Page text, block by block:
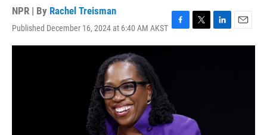
NPR | By Rachel Treisman
Published December 16, 2024 at 6:40 AM AKST F
a
k
T
w
L
i
E
m